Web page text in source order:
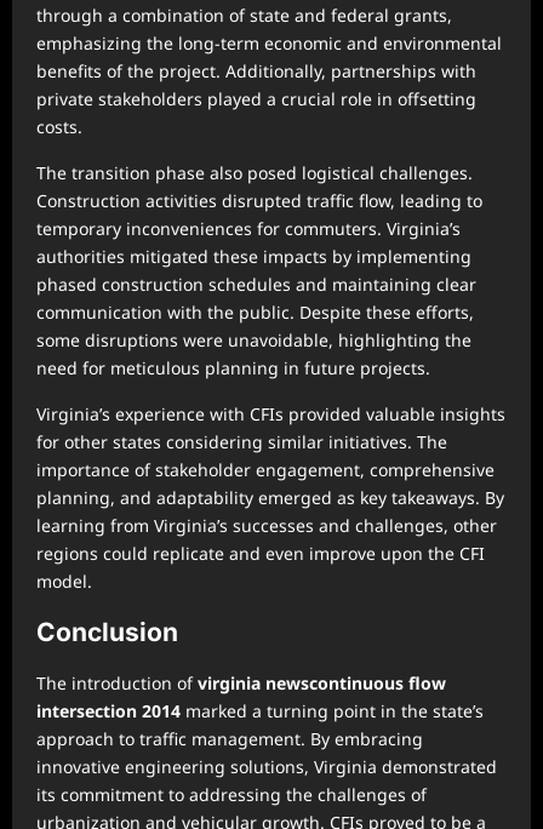
through a combination of state and federal grants,
emphasizing the long-term economic and environmental
benefits of the project. Additionally, partnerships with
private stakeholders played a crucial role in offsetting
costs.
The transition phase also posed logistical challenges.
Construction activities disrupted traffic flow, leading to
temporary inconveniences for commuters. Virginia’s
authorities mitigated these impacts by implementing
phased construction schedules and maintaining clear
communication with the public. Despite these efforts,
some disruptions were unavoidable, highlighting the
need for meticulous planning in future projects.
Virginia’s experience with CFIs provided valuable insights
for other states considering similar initiatives. The
importance of stakeholder engagement, comprehensive
planning, and adaptability emerged as key takeaways. By
learning from Virginia’s successes and challenges, other
regions could replicate and even improve upon the CFI
model.
Conclusion
The introduction ofvirginia newscontinuous flow
intersection 2014 marked a turning point in the state’s
approach to traffic management. By embracing
innovative engineering solutions, Virginia demonstrated
its commitment to addressing the challenges of
urbanization and vehicular growth. CFIs proved to be a